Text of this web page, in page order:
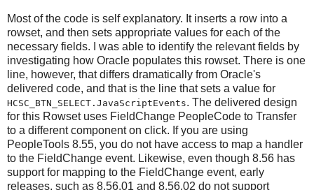
Most of the code is self explanatory. It inserts a row into a
rowset, and then sets appropriate values for each of the
necessary fields. I was able to identify the relevant fields by
investigating how Oracle populates this rowset. There is one
line, however, that differs dramatically from Oracle's
delivered code, and that is the line that sets a value for
HCSC_BTN_SELECT.JavaScriptEvents. The delivered design
for this Rowset uses FieldChange PeopleCode to Transfer
to a different component on click. If you are using
PeopleTools 8.55, you do not have access to map a handler
to the FieldChange event. Likewise, even though 8.56 has
support for mapping to the FieldChange event, early
releases, such as 8.56.01 and 8.56.02 do not support